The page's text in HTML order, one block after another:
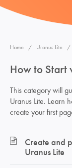
Home Uranus Lite
How to Start
This category will
Uranus Lite. Learn
create your first
Create and
Uranus Lite